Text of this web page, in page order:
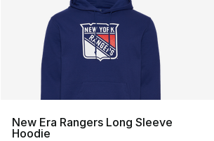
New Era Rangers Long Sleeve
Hoodie